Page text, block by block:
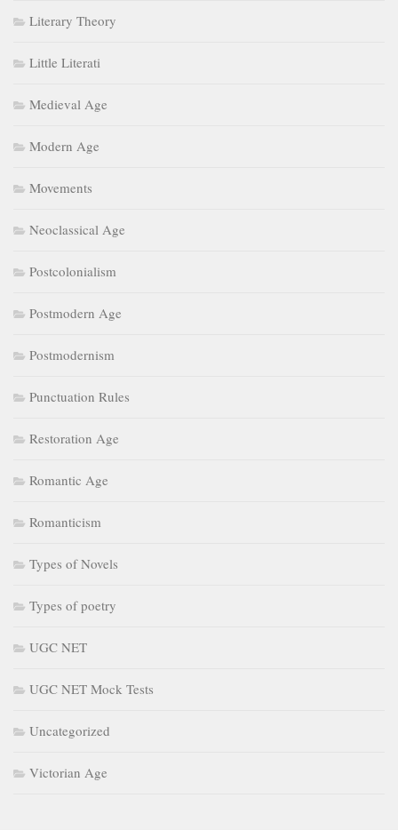
Literary Theory
Little Literati
Medieval Age
Modern Age
Movements
Neoclassical Age
Postcolonialism
Postmodern Age
Postmodernism
Punctuation Rules
Restoration Age
Romantic Age
Romanticism
Types of Novels
Types of poetry
UGC NET
UGC NET Mock Tests
Uncategorized
Victorian Age